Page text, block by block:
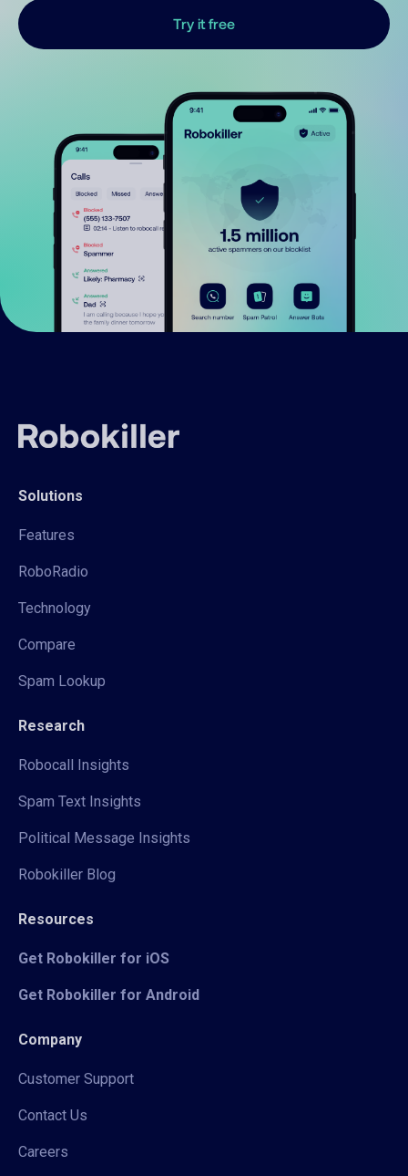
Try it free
Solutions
Features
RoboRadio
Technology
Compare
Spam Lookup
Research
Robocall Insights
Spam Text Insights
Political Message Insights
Robokiller Blog
Resources
Get Robokiller for iOS
Get Robokiller for Android
Company
Customer Support
Contact Us
Careers